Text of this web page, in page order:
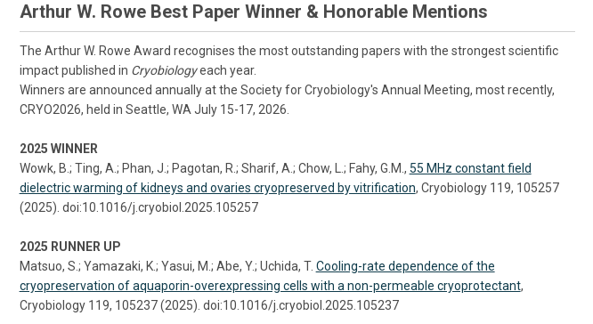
Arthur W. Rowe Best Paper Winner & Honorable Mentions
The Arthur W. Rowe Award recognises the most outstanding papers with the strongest scientific
impact published in Cryobiologyeach year.
Winners are announced annually at the Society for Cryobiology's Annual Meeting, most recently,
CRYO2026, held in Seattle, WA July 15-17, 2026.
2025 WINNER
Wowk, B.; Ting, A.; Phan, J.; Pagotan, R.; Sharif, A.; Chow, L.; Fahy, G.M., 55 MHz constant field
dielectric warming of kidneys and ovaries cryopreserved by vitrification, Cryobiology 119, 105257
(2025). doi:10.1016/j.cryobiol.2025.105257
2025 RUNNER UP
Matsuo, S.; Yamazaki, K.; Yasui, M.; Abe, Y.; Uchida, T. Cooling-rate dependence of the
cryopreservation of aquaporin-overexpressing cells with a non-permeable cryoprotectant,
Cryobiology 119, 105237 (2025). doi:10.1016/j.cryobiol.2025.105237